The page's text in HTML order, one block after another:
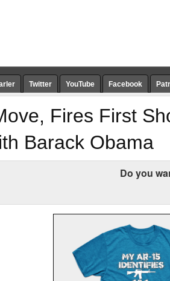
Twitter YouTube Facebook
Fires First
Barack Obama
Do you